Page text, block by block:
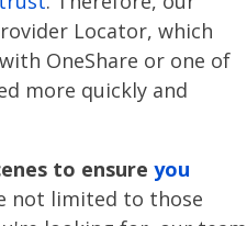
Locator, which
OneShare or one of
more quickly and
to ensure you
not limited to those